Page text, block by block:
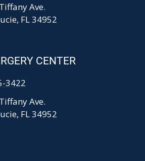
Ave.
FL 34952
CENTER
3422
Ave.
FL 34952